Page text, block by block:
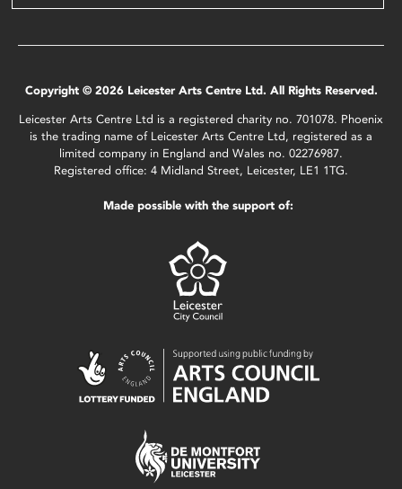
Copyright © 2026 Leicester Arts Centre Ltd. All Rights Reserved.
Leicester Arts Centre Ltd is a registered charity no. 701078. Phoenix
is the trading name of Leicester Arts Centre Ltd, registered as a
limited company in England and Wales no. 02276987.
Registered office: 4 Midland Street, Leicester, LE1 1TG.
Made possible with the support of: